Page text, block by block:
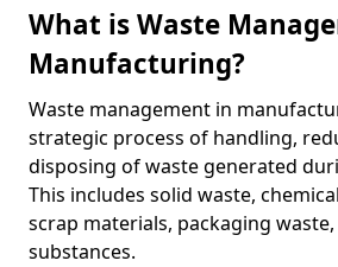
What is Waste
Manufacturing?
Waste management in
strategic process of handling,
disposing of waste generated
This includes solid waste,
scrap materials, packaging
substances.